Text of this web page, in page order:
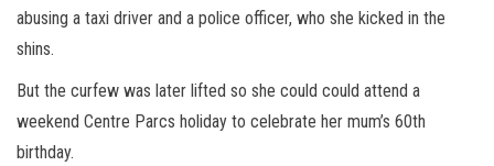
abusing a taxi driver and a police officer, who she kicked in the
shins.
But the curfew was later lifted so she could could attend a
weekend Centre Parcs holiday to celebrate her mum’s 60th
birthday.